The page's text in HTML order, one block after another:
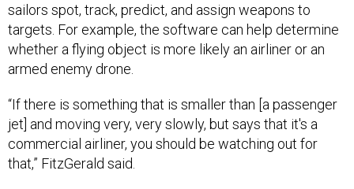
sailors spot, track, predict, and assign weapons to
targets. For example, the software can help determine
whether a flying object is more likely an airliner or an
armed enemy drone.
“If there is something that is smaller than [a passenger
jet] and moving very, very slowly, but says that it's a
commercial airliner, you should be watching out for
that,” FitzGerald said.